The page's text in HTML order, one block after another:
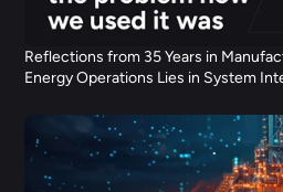
Reflections from 35 Years in
Energy Operations Lies in System